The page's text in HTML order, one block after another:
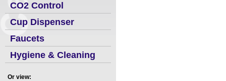
CO2 Control
Cup Dispenser
Faucets
Hygiene & Cleaning
Or view: